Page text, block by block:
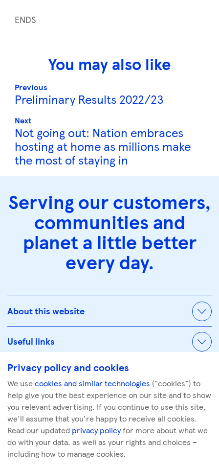
ENDS
You may also like
Previous
Preliminary Results 2022/23
Next
Not going out: Nation embraces
hosting at home as millions make
the most of staying in
Serving our customers,
communities and
planet a little better
every day.
About this website
Useful links
© Tescoplc.com 2026. All Rights Reserved.
Company number: 00445790
linkedin facebook youtube
Privacy policy and cookies
We usecookies and similar technologies ("cookies") to
help give you the best experience on our site and to show
you relevant advertising. If you continue to use this site,
we'll assume that you're happy to receive all cookies.
Read our updated privacy policyfor more about what we
do with your data, as well as your rights and choices –
including how to manage cookies.